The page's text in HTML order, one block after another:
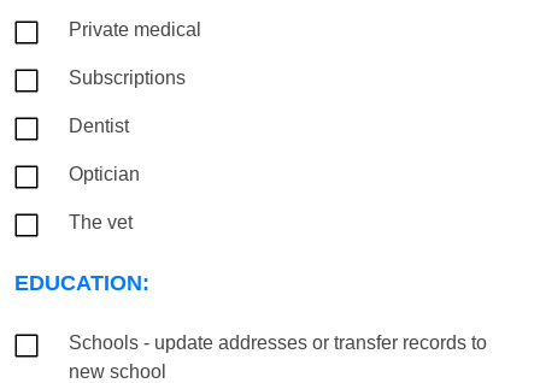
Private medical
Subscriptions
Dentist
Optician
The vet
EDUCATION:
Schools - update addresses or transfer records to
new school